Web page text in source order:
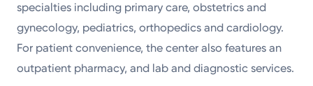
specialties including primary care, obstetrics and
gynecology, pediatrics, orthopedics and cardiology.
For patient convenience, the center also features an
outpatient pharmacy, and lab and diagnostic services.